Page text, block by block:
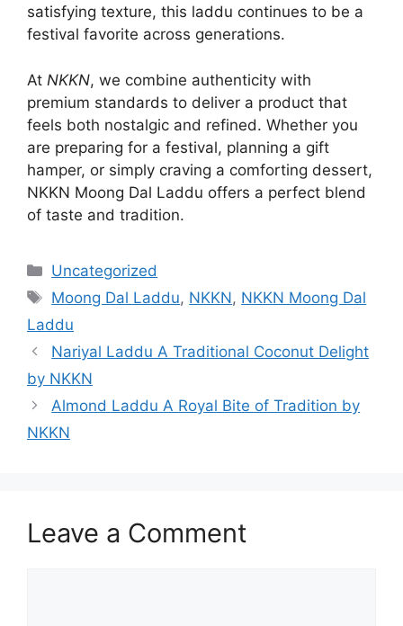
satisfying texture, this laddu continues to be a
festival favorite across generations.
At NKKN, we combine authenticity with
premium standards to deliver a product that
feels both nostalgic and refined. Whether you
are preparing for a festival, planning a gift
hamper, or simply craving a comforting dessert,
NKKN Moong Dal Laddu offers a perfect blend
of taste and tradition.
Categories
Uncategorized
Tags
Moong Dal Laddu, NKKN, NKKN Moong Dal
Laddu
Nariyal Laddu A Traditional Coconut Delight
by NKKN
Almond Laddu A Royal Bite of Tradition by
NKKN
Leave a Comment